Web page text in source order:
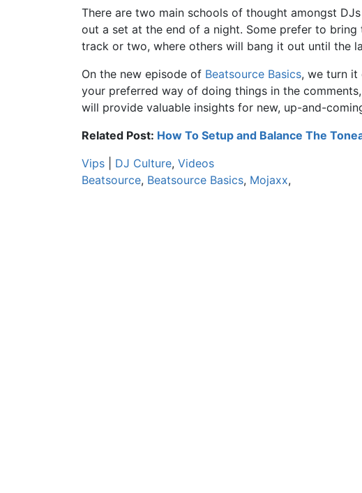
There are two main schools of thought amongst
out a set at the end of a night. Some prefer to
track or two, where others will bang it out until the
On the new episode of Beatsource Basics, we turn it
your preferred way of doing things in the
will provide valuable insights for new, up-and-
Related Post: How To Setup and Balance The
Vips
DJ Culture, Videos
Beatsource, Beatsource Basics, Mojaxx,